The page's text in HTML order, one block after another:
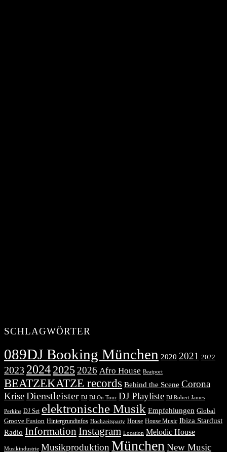
SCHLAGWÖRTER
089DJ Booking München 2020 2021 2022
2023 2024 2025 2026 Afro House Beatport
BEATZEKATZE records Behind the Scene Corona
KriseDienstleister DJ DJ On Tour DJ Playliste DJ Robert James
Perkins DJ Set elektronische Musik Empfehlungen Global
Groove Fusion Hintergrundinfos Hochzeitsparty House House Music Ibiza Stardust
Radio Information Instagram Location Melodic House
Musikindustrie Musikproduktion München New Music